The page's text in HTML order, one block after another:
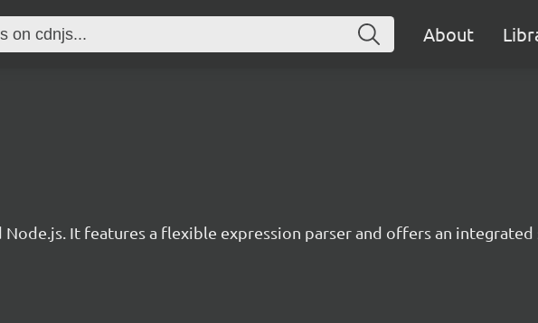
About
It features a flexible expression parser and offers an